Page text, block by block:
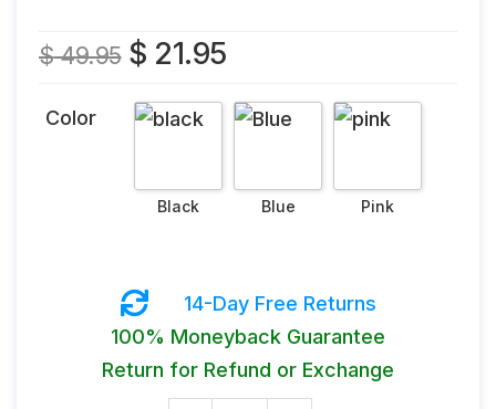
$49.95 Original
was:
$ 21.95Current
is:
Color
14-Day Free Returns
100% Moneyback Guarantee
Return for Refund or Exchange